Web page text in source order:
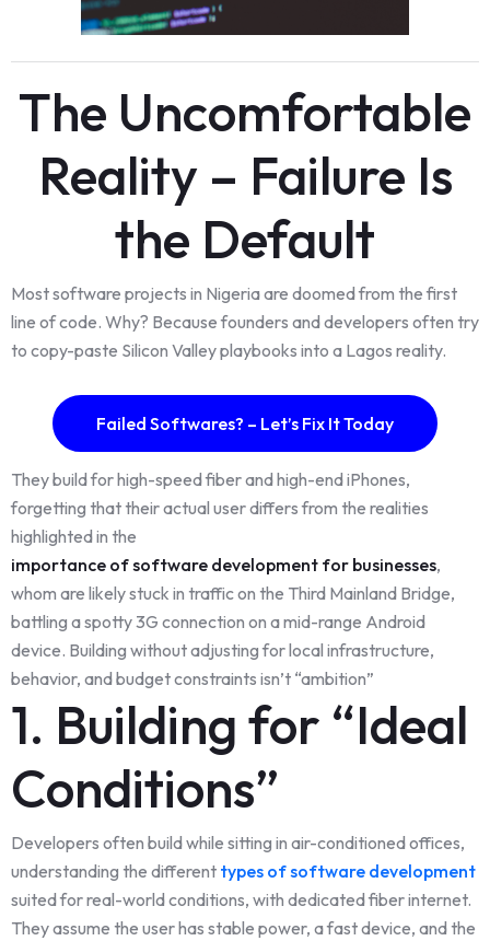
The Uncomfortable
Reality – Failure Is
the Default
Most software projects in Nigeria are doomed from the first
line of code. Why? Because founders and developers often try
to copy-paste Silicon Valley playbooks into a Lagos reality.
Failed Softwares? – Let’s Fix It Today
They build for high-speed fiber and high-end iPhones,
forgetting that their actual user differs from the realities
highlighted in the
importance of software development for businesses,
whom are likely stuck in traffic on the Third Mainland Bridge,
battling a spotty 3G connection on a mid-range Android
device. Building without adjusting for local infrastructure,
behavior, and budget constraints isn’t “ambition”
1. Building for “Ideal
Conditions”
Developers often build while sitting in air-conditioned offices,
understanding the different types of software development
suited for real-world conditions, with dedicated fiber internet.
They assume the user has stable power, a fast device, and the